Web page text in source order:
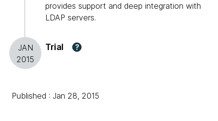
provides support and deep integration with
LDAP servers.
JAN
2015
Trial ?
Published : Jan 28, 2015